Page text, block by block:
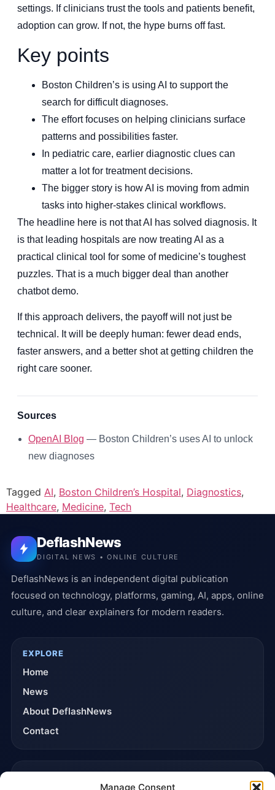
Manage Consent
settings. If clinicians trust the tools and patients benefit,
adoption can grow. If not, the hype burns off fast.
Key points
Boston Children’s is using AI to support the
search for difficult diagnoses.
The effort focuses on helping clinicians surface
patterns and possibilities faster.
In pediatric care, earlier diagnostic clues can
matter a lot for treatment decisions.
The bigger story is how AI is moving from admin
tasks into higher-stakes clinical workflows.
The headline here is not that AI has solved diagnosis. It
is that leading hospitals are now treating AI as a
practical clinical tool for some of medicine’s toughest
puzzles. That is a much bigger deal than another
chatbot demo.
If this approach delivers, the payoff will not just be
technical. It will be deeply human: fewer dead ends,
faster answers, and a better shot at getting children the
right care sooner.
Sources
OpenAI Blog — Boston Children’s uses AI to unlock
new diagnoses
Tagged AI, Boston Children’s Hospital, Diagnostics,
Healthcare, Medicine, Tech
DeflashNews
DIGITAL NEWS • ONLINE CULTURE
DeflashNews is an independent digital publication
focused on technology, platforms, gaming, AI, apps, online
culture, and clear explainers for modern readers.
EXPLORE
Home
News
About DeflashNews
Contact